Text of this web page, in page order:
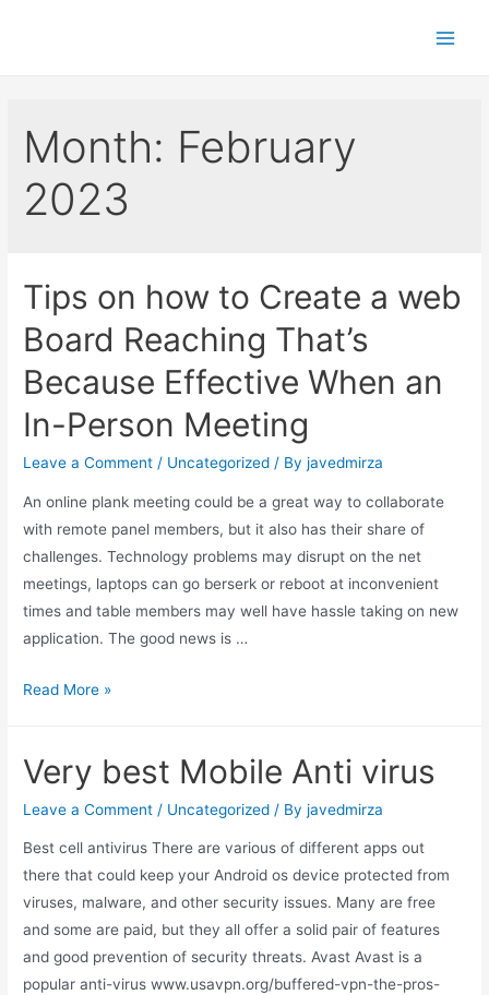
Month: February
2023
Tips on how to Create a web
Board Reaching That’s
Because Effective When an
In-Person Meeting
Leave a Comment / Uncategorized / Byjavedmirza
An online plank meeting could be a great way to collaborate
with remote panel members, but it also has their share of
challenges. Technology problems may disrupt on the net
meetings, laptops can go berserk or reboot at inconvenient
times and table members may well have hassle taking on new
application. The good news is …
Read More »
Very best Mobile Anti virus
Leave a Comment / Uncategorized / Byjavedmirza
Best cell antivirus There are various of different apps out
there that could keep your Android os device protected from
viruses, malware, and other security issues. Many are free
and some are paid, but they all offer a solid pair of features
and good prevention of security threats. Avast Avast is a
popular anti-virus www.usavpn.org/buffered-vpn-the-pros-